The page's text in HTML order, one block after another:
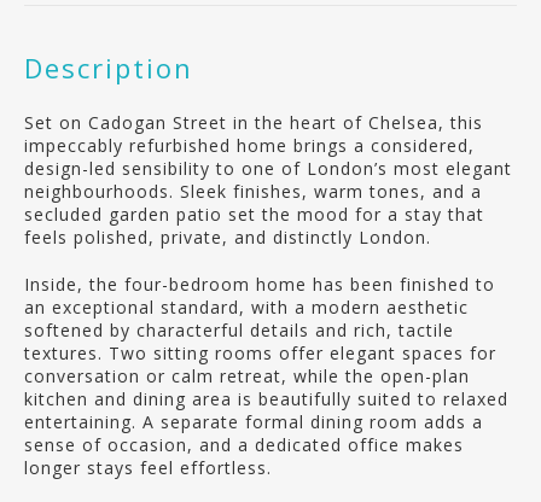
Description
Set on Cadogan Street in the heart of Chelsea, this
impeccably refurbished home brings a considered,
design-led sensibility to one of London’s most elegant
neighbourhoods. Sleek finishes, warm tones, and a
secluded garden patio set the mood for a stay that
feels polished, private, and distinctly London.
Inside, the four-bedroom home has been finished to
an exceptional standard, with a modern aesthetic
softened by characterful details and rich, tactile
textures. Two sitting rooms offer elegant spaces for
conversation or calm retreat, while the open-plan
kitchen and dining area is beautifully suited to relaxed
entertaining. A separate formal dining room adds a
sense of occasion, and a dedicated office makes
longer stays feel effortless.